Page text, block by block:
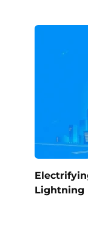
Lightning